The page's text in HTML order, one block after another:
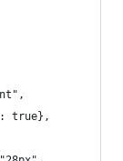
true},